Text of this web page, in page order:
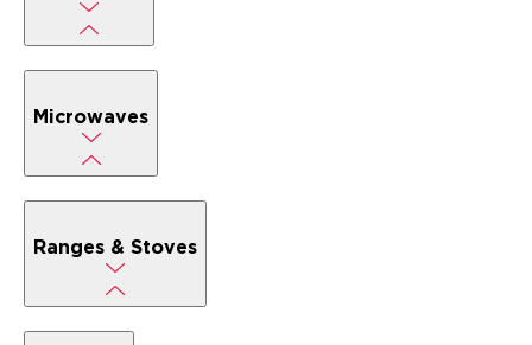
Microwaves
Ranges & Stoves